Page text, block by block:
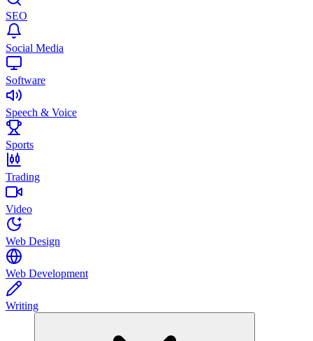
SEO
Social Media
Software
Speech & Voice
Sports
Trading
Video
Web Design
Web Development
Writing